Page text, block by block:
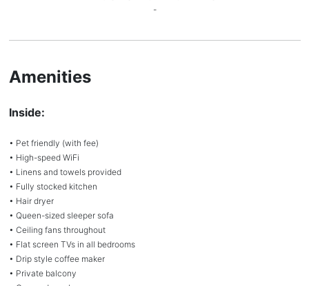
-
Amenities
Inside:
• Pet friendly (with fee)
• High-speed WiFi
• Linens and towels provided
• Fully stocked kitchen
• Hair dryer
• Queen-sized sleeper sofa
• Ceiling fans throughout
• Flat screen TVs in all bedrooms
• Drip style coffee maker
• Private balcony